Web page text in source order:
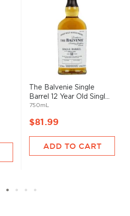
The Balvenie Single
Barrel 12 Year Old Singl...
750mL
$81.99
ADD TO CART